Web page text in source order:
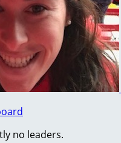
no leaders.